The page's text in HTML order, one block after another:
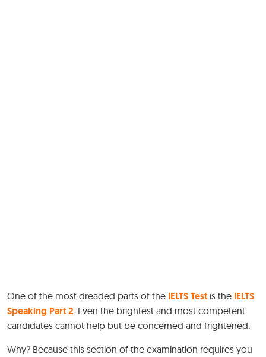
One of the most dreaded parts of the IELTS Test is the IELTS
Speaking Part 2. Even the brightest and most competent
candidates cannot help but be concerned and frightened.
Why? Because this section of the examination requires you